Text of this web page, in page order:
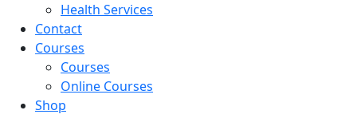
Health Services
Contact
Courses
Courses
Online Courses
Shop